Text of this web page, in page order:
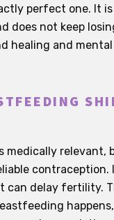
perfect one. It
does not keep
healing and mental
medically relevant,
contraception.
can delay fertility.